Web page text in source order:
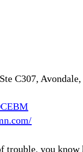
C307,
trouble, you know